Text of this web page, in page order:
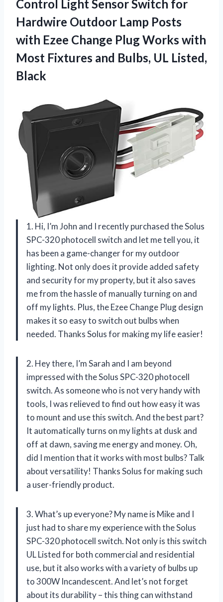
Control Light Sensor Switch for
Hardwire Outdoor Lamp Posts
with Ezee Change Plug Works with
Most Fixtures and Bulbs, UL Listed,
Black
1. Hi, I’m John and I recently purchased the Solus
SPC-320 photocell switch and let me tell you, it
has been a game-changer for my outdoor
lighting. Not only does it provide added safety
and security for my property, but it also saves
me from the hassle of manually turning on and
off my lights. Plus, the Ezee Change Plug design
makes it so easy to switch out bulbs when
needed. Thanks Solus for making my life easier!
2. Hey there, I’m Sarah and I am beyond
impressed with the Solus SPC-320 photocell
switch. As someone who is not very handy with
tools, I was relieved to find out how easy it was
to mount and use this switch. And the best part?
It automatically turns on my lights at dusk and
off at dawn, saving me energy and money. Oh,
did I mention that it works with most bulbs? Talk
about versatility! Thanks Solus for making such
a user-friendly product.
3. What’s up everyone? My name is Mike and I
just had to share my experience with the Solus
SPC-320 photocell switch. Not only is this switch
UL Listed for both commercial and residential
use, but it also works with a variety of bulbs up
to 300W Incandescent. And let’s not forget
about its durability – this thing can withstand